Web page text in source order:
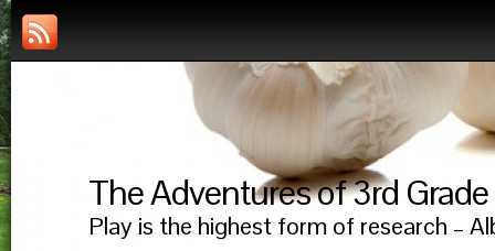
The Adventures of 3rd Grade
Play is the highest form of research –